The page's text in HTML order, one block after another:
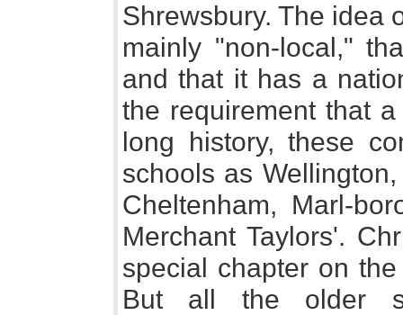
Shrewsbury. The idea
mainly "non-local,"
and that it has a
the requirement that
long history, these
schools as
Cheltenham, Marl-
Merchant Taylors'.
special chapter on
But all the older